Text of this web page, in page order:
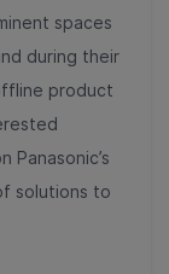
spaces
during their
product
Panasonic’s
solutions to